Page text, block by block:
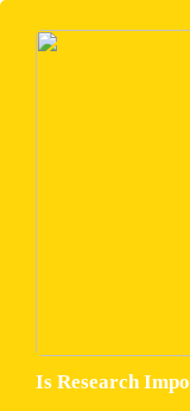
Is Research